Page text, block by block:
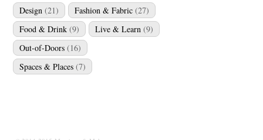
Design (21) Fashion & Fabric (27)
Food & Drink (9) Live & Learn (9)
Out-of-Doors (16)
Spaces & Places (7)